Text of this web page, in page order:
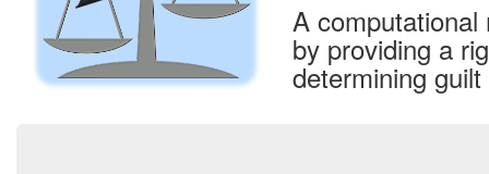
A
by providing a
determining